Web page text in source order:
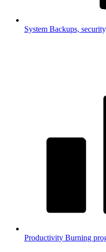
System Backups,
Productivity Burning